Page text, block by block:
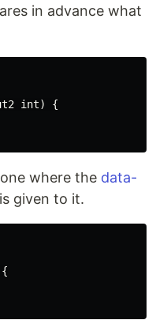
in advance what
int) {
where the data-
given to it.
{